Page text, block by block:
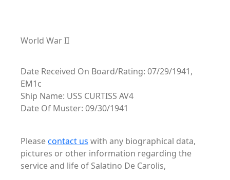
World War II
Date Received On Board/Rating: 07/29/1941,
EM1c
Ship Name: USS CURTISS AV4
Date Of Muster: 09/30/1941
Pleasecontact us with any biographical data,
pictures or other information regarding the
service and life of Salatino De Carolis,